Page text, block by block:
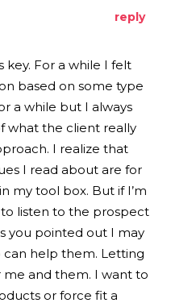
reply
For a while I felt
based on some type
a while but I always
what the client really
I realize that
I read about are for
my tool box. But if I’m
listen to the prospect
you pointed out I may
help them. Letting
and them. I want to
or force fit a